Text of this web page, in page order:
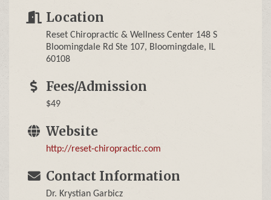
Location
Reset Chiropractic & Wellness Center 148 S
Bloomingdale Rd Ste 107, Bloomingdale, IL
60108
Fees/Admission
$49
Website
http://reset-chiropractic.com
Contact Information
Dr. Krystian Garbicz